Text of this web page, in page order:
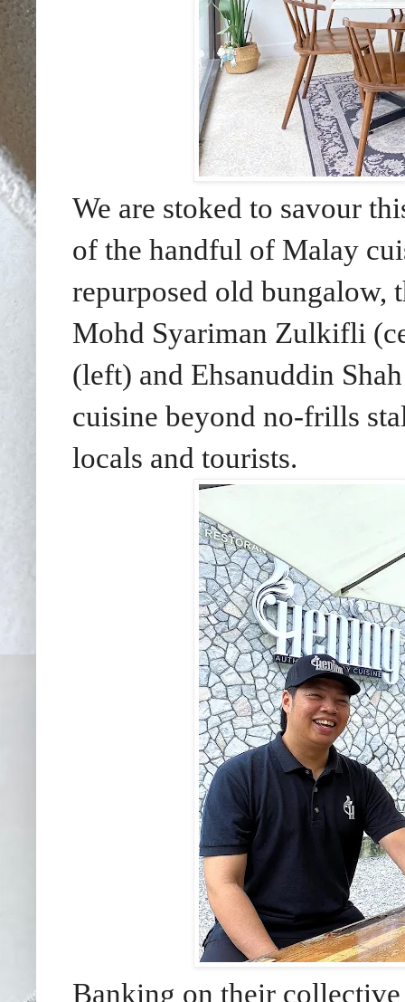
We are stoked to savour
of the handful of Malay
repurposed old bungalow,
Mohd Syariman Zulkifli
(left) and Ehsanuddin
cuisine beyond no-frills
locals and tourists.
Banking on their